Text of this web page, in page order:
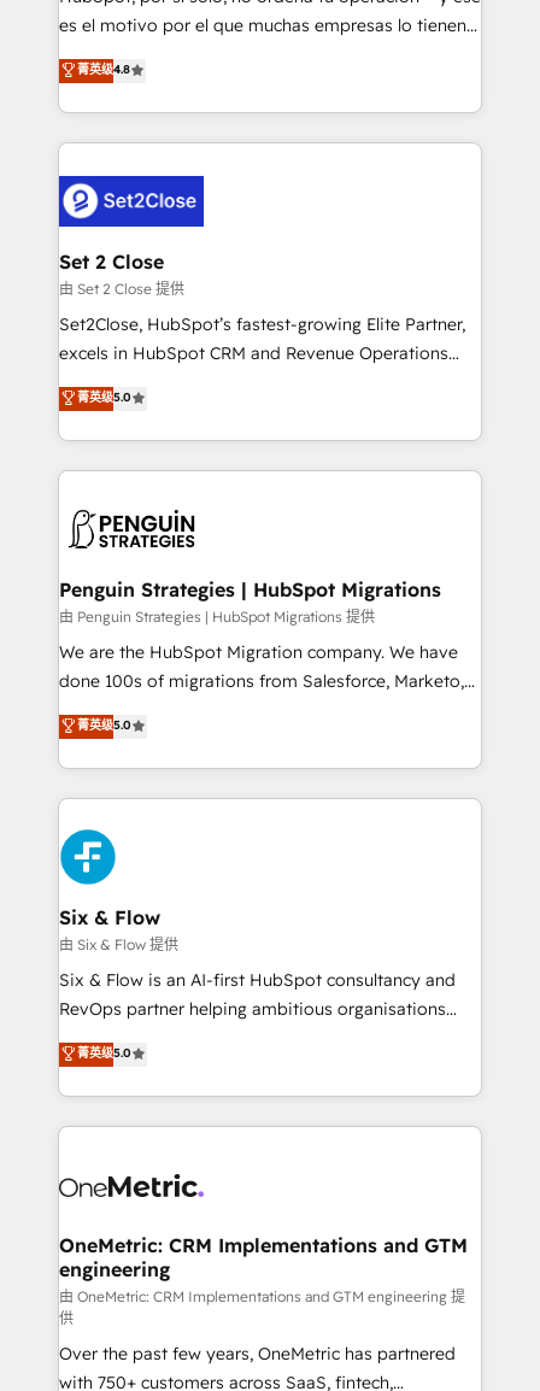
SaaS, Software Dev & IT and consulting, make the
the United States, EU, UAE, Mexico and Latin
America. From casual user to super fan: make
es el motivo por el que muchas empresas lo tienen y
aun así no crecen. Suele ser un círculo: procesos que
no generan datos confiables, datos que no permiten
decidir bien, y decisiones que no logran mejorar los
procesos. Y así, vuelta tras vuelta, el negocio gira sin
el CRM y más con cómo opera la empresa por
debajo. Te acompañamos a ordenar tu operación
para que genere la información que necesitás para
decidir, y HubSpot por fin rinda de verdad. Lo
hacemos paso a paso, sin frenar tu operación, con la
adopción que todos buscan y pocos logran. No es
implementaciones en LATAM. Imaginá HubSpot
mostrándote dónde está tu próxima venta, no solo
consecutivas, una tras otra.
菁英级4.8
Set 2 Close
由 Set 2 Close 提供
Set2Close, HubSpot’s fastest-growing Elite Partner,
excels in HubSpot CRM and Revenue Operations
(RevOps) services to boost B2B sales and growth.
As a top HubSpot Elite Partner, we specialize in
custom HubSpot CRM solutions. Our experts design,
implement, and optimize systems to enhance user
marketing, and service teams. From setup to
management, and speed up deal closures. With 500+
projects completed, our Agile approach ensures your
HubSpot CRM drives measurable results. Our
RevOps services align your sales, marketing, and
optimize the revenue lifecycle—lead generation to
retention—by refining processes and eliminating
maximize profitability and adapt to your goals.
菁英级5.0
Penguin Strategies | HubSpot Migrations
由 Penguin Strategies | HubSpot Migrations 提供
We are the HubSpot Migration company. We have
done 100s of migrations from Salesforce, Marketo,
Eloqua, Microsoft Dynamics, pipedrive and others.
We leverage our proven processes and AI to get it
done right the first time. We help companies build
high performing revenue operations across complex
sales cycles, multi system environments and global
SaaS or manufacturing teams. Trusted by leading
enterprises and fast growing scale ups including
Sony, Rapyd, Fiverr, XM Cyber, Wix - Base44, EMA
Design Automation and FIT. 📊 RevOps & data
architecture 🔗 CRM migrations & End to end
integrations 🤖 AI workflows & enrichment 📘 Team
HubSpot environments that teams use with
confidence and that leadership can rely on for
菁英级5.0
Six & Flow
由 Six & Flow 提供
Six & Flow is an AI-first HubSpot consultancy and
RevOps partner helping ambitious organisations
grow with clarity, confidence, and intelligence.
Operating across the UK, Netherlands, Ireland, and
Canada, we’ve delivered thousands of successful
HubSpot projects for mid-market and enterprise
combine HubSpot, data, and AI to design connected
and technology for predictable, scalable revenue
growth. Our expertise spans RevOps, CRM and data
architecture, AI enablement, and strategic marketing,
delivered through our proprietary FLAIR framework
for responsible AI adoption. As a HubSpot Elite
Partner and ISO 27001:2022 certified consultancy,
菁英级5.0
OneMetric: CRM Implementations and GTM
engineering
由 OneMetric: CRM Implementations and GTM engineering 提
供
Over the past few years, OneMetric has partnered
with 750+ customers across SaaS, fintech,